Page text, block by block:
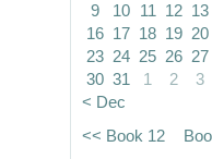
9
10 11 12 13
16 17 18 19 20
23 24 25 26 27
30 31 1 2 3
< Dec
<< Book 12